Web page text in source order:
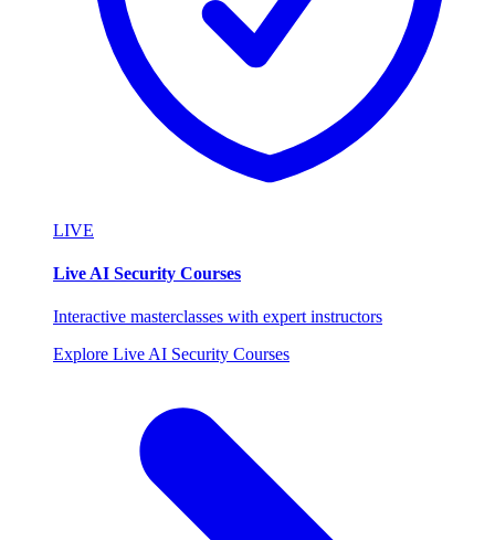
LIVE
Live AI Security Courses
Interactive masterclasses with expert instructors
Explore Live AI Security Courses